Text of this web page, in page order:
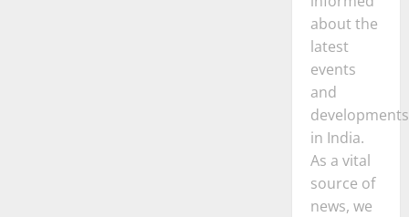
about the
latest
events
and
developments
in India.
As a vital
source of
news, we